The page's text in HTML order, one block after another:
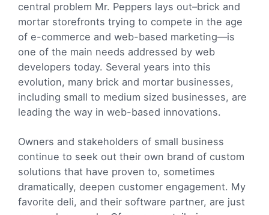
central problem Mr. Peppers lays out–brick and
mortar storefronts trying to compete in the age
of e-commerce and web-based marketing—is
one of the main needs addressed by web
developers today. Several years into this
evolution, many brick and mortar businesses,
including small to medium sized businesses, are
leading the way in web-based innovations.
Owners and stakeholders of small business
continue to seek out their own brand of custom
solutions that have proven to, sometimes
dramatically, deepen customer engagement. My
favorite deli, and their software partner, are just